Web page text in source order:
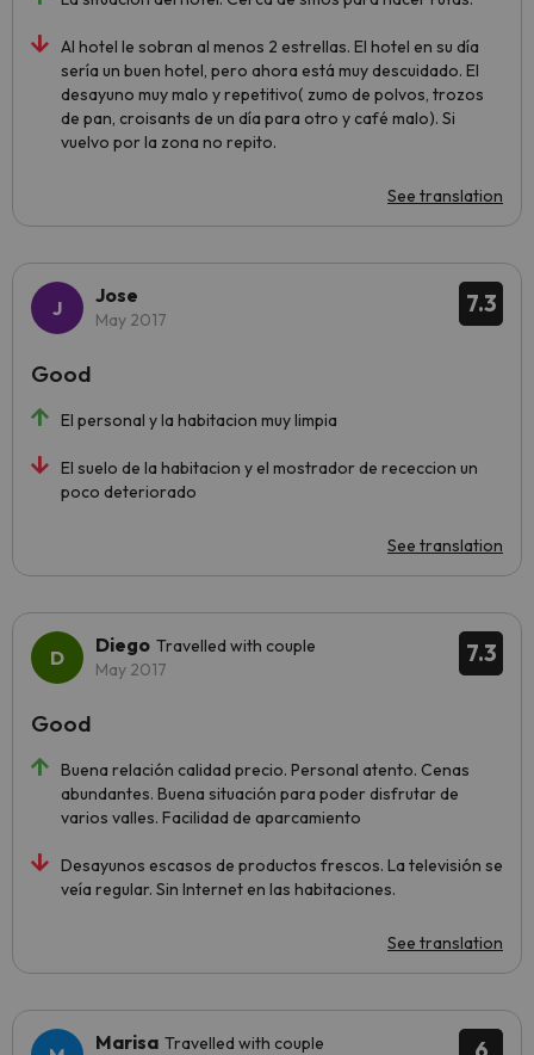
Al hotel le sobran al menos 2 estrellas. El hotel en su día
sería un buen hotel, pero ahora está muy descuidado. El
desayuno muy malo y repetitivo( zumo de polvos, trozos
de pan, croisants de un día para otro y café malo). Si
vuelvo por la zona no repito.
See translation
7.3
Jose
May 2017
El personal y la habitacion muy limpia
El suelo de la habitacion y el mostrador de receccion un
poco deteriorado
See translation
Good
7.3
Diego Travelled with couple
May 2017
Buena relación calidad precio. Personal atento. Cenas
abundantes. Buena situación para poder disfrutar de
varios valles. Facilidad de aparcamiento
Desayunos escasos de productos frescos. La televisión se
veía regular. Sin Internet en las habitaciones.
See translation
Good
Marisa Travelled with couple